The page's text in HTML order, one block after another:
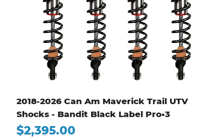
2018-2026 Can Am Maverick Trail UTV
Shocks - Bandit Black Label Pro•3
Price
$2,395.00